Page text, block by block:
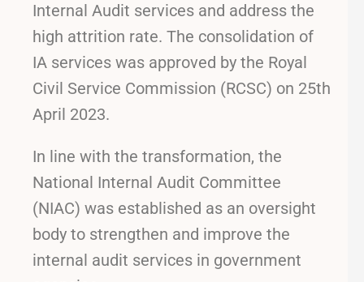
Internal Audit services and address the
high attrition rate. The consolidation of
IA services was approved by the Royal
Civil Service Commission (RCSC) on 25th
April 2023.
In line with the transformation, the
National Internal Audit Committee
(NIAC) was established as an oversight
body to strengthen and improve the
internal audit services in government